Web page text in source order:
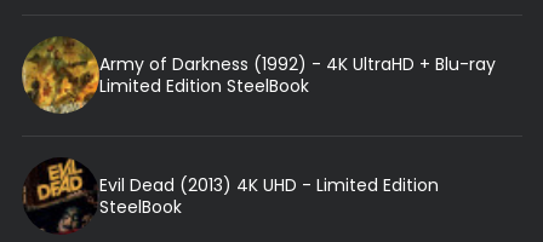
Army of Darkness (1992) - 4K UltraHD + Blu-ray
Limited Edition SteelBook
Evil Dead (2013) 4K UHD - Limited Edition
SteelBook